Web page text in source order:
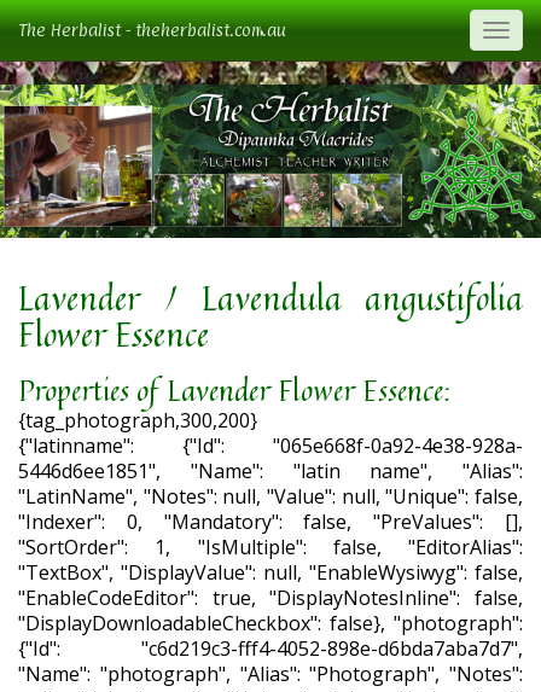
The Herbalist - theherbalist.com.au
Lavender / Lavendula angustifolia
Flower Essence
Properties of Lavender Flower Essence:
{tag_photograph,300,200}
{"latinname": {"Id": "065e668f-0a92-4e38-928a-
5446d6ee1851", "Name": "latin name", "Alias":
"LatinName", "Notes": null, "Value": null, "Unique": false,
"Indexer": 0, "Mandatory": false, "PreValues": [],
"SortOrder": 1, "IsMultiple": false, "EditorAlias":
"TextBox", "DisplayValue": null, "EnableWysiwyg": false,
"EnableCodeEditor": true, "DisplayNotesInline": false,
"DisplayDownloadableCheckbox": false}, "photograph":
{"Id": "c6d219c3-fff4-4052-898e-d6bda7aba7d7",
"Name": "photograph", "Alias": "Photograph", "Notes":